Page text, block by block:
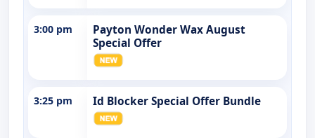
3:00 pm
Payton Wonder Wax August
Special Offer
3:25 pm Id Blocker Special Offer Bundle